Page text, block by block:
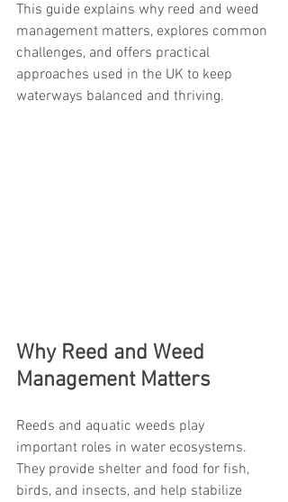
This guide explains why reed and weed
management matters, explores common
challenges, and offers practical
approaches used in the UK to keep
waterways balanced and thriving.
Why Reed and Weed
Management Matters
Reeds and aquatic weeds play
important roles in water ecosystems.
They provide shelter and food for fish,
birds, and insects, and help stabilize